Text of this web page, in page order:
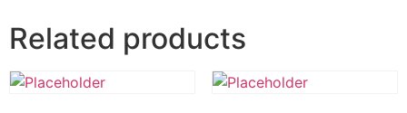
Related products